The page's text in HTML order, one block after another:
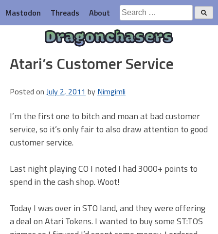
to
content
Mastodon Threads About
Search
for:
Dragonchasers
Atari’s Customer Service
Posted on July 2, 2011 by Nimgimli
I’m the first one to bitch and moan at bad customer
service, so it’s only fair to also draw attention to good
customer service.
Last night playing CO I noted I had 3000+ points to
spend in the cash shop. Woot!
Today I was over in STO land, and they were offering
a deal on Atari Tokens. I wanted to buy some ST:TOS